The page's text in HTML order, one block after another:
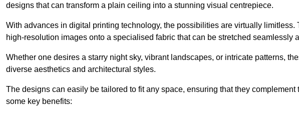
designs that can transform a plain ceiling into a stunning visual centrepiece.
With advances in digital printing technology, the possibilities are virtually
high-resolution images onto a specialised fabric that can be stretched seamlessly
Whether one desires a starry night sky, vibrant landscapes, or intricate patterns,
diverse aesthetics and architectural styles.
The designs can easily be tailored to fit any space, ensuring that they
some key benefits: